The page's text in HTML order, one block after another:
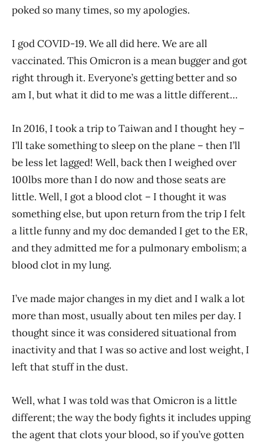
poked so many times, so my apologies.
I god COVID-19. We all did here. We are all
vaccinated. This Omicron is a mean bugger and got
right through it. Everyone’s getting better and so
am I, but what it did to me was a little different…
In 2016, I took a trip to Taiwan and I thought hey –
I’ll take something to sleep on the plane – then I’ll
be less let lagged! Well, back then I weighed over
100lbs more than I do now and those seats are
little. Well, I got a blood clot – I thought it was
something else, but upon return from the trip I felt
a little funny and my doc demanded I get to the ER,
and they admitted me for a pulmonary embolism; a
blood clot in my lung.
I’ve made major changes in my diet and I walk a lot
more than most, usually about ten miles per day. I
thought since it was considered situational from
inactivity and that I was so active and lost weight, I
left that stuff in the dust.
Well, what I was told was that Omicron is a little
different; the way the body fights it includes upping
the agent that clots your blood, so if you’ve gotten